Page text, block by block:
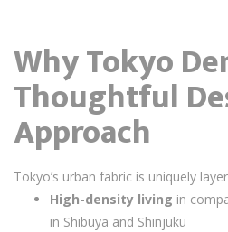
Why Tokyo
Thoughtful
Approach
Tokyo’s urban fabric is uniquely
High-density living in
in Shibuya and Shinjuku